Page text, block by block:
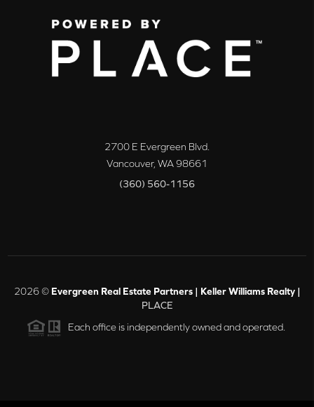
2700 E Evergreen Blvd.
Vancouver, WA98661
(360) 560-1156
2026© Evergreen Real Estate Partners | Keller Williams Realty |
PLACE
Each office is independently owned and operated.